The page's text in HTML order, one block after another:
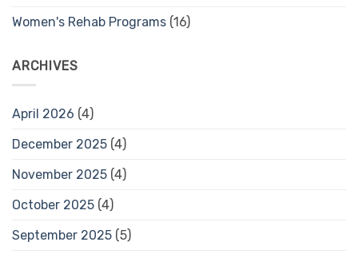
Women's Rehab Programs (16)
ARCHIVES
April 2026 (4)
December 2025 (4)
November 2025 (4)
October 2025 (4)
September 2025 (5)